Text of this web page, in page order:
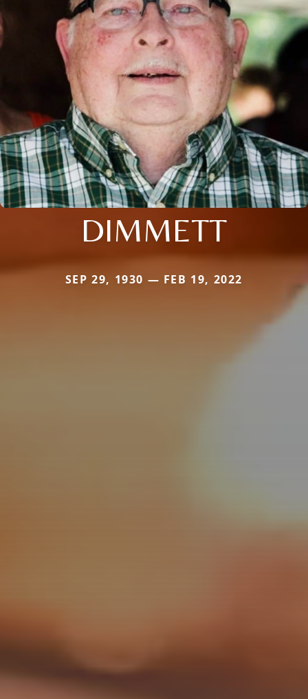
DIMMETT
SEP 29, 1930 — FEB 19, 2022